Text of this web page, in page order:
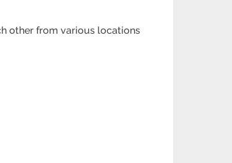
other from various locations